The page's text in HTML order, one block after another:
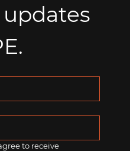
to receive